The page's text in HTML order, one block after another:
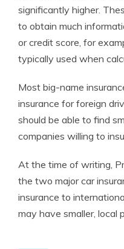
significantly higher.
to obtain much
or credit score, for
typically used when
Most big-name
insurance for foreign
should be able to find
companies willing to
At the time of writing,
the two major car
insurance to
may have smaller, local